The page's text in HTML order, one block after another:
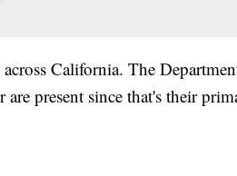
California. The
present since that's their